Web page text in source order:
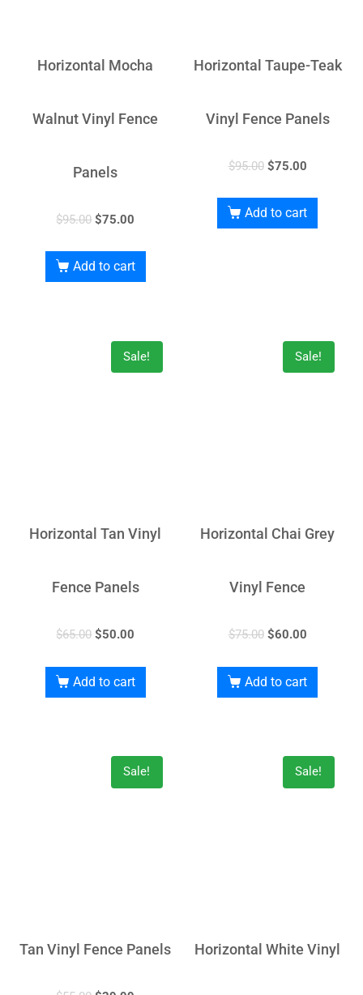
Horizontal Mocha
Walnut Vinyl Fence
Panels
$95.00 $75.00
Add to cart
Horizontal Taupe-Teak
Vinyl Fence Panels
$95.00 $75.00
Add to cart
Sale!
Horizontal Tan Vinyl
Fence Panels
$65.00 $50.00
Add to cart
Sale!
Horizontal Chai Grey
Vinyl Fence
$75.00 $60.00
Add to cart
Sale!
Tan Vinyl Fence Panels
Sale!
Horizontal White Vinyl